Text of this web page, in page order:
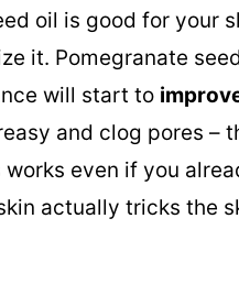
oil is good for your
it. Pomegranate seed
will start to
and clog pores –
even if you
actually tricks the